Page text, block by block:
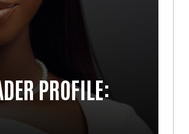
PROFILE: